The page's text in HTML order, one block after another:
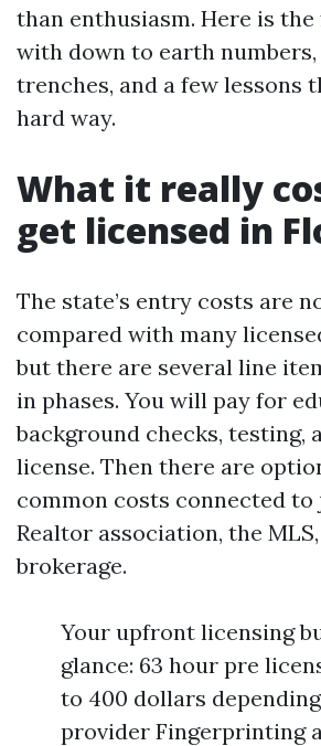
than enthusiasm. Here is
with down to earth
trenches, and a few lessons
hard way.
What it really
get licensed in
The state’s entry costs are
compared with many
but there are several line
in phases. You will pay for
background checks, testing,
license. Then there are
common costs connected to
Realtor association, the
brokerage.
Your upfront licensing
glance: 63 hour pre
to 400 dollars
provider Fingerprinting